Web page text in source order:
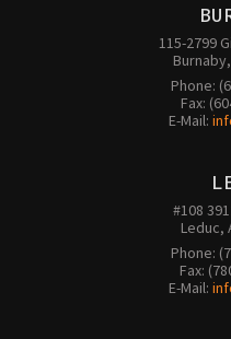
115-2799
Phone:
Fax:
E-Mail:
#108
Leduc,
Phone:
Fax:
E-Mail: